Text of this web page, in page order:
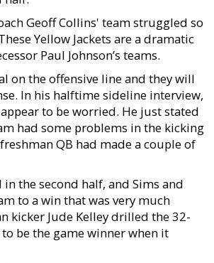
Geoff Collins' team struggled so
Yellow Jackets are a dramatic
Paul Johnson’s teams.
on the offensive line and they will
In his halftime sideline interview,
to be worried. He just stated
had some problems in the kicking
QB had made a couple of
the second half, and Sims and
to a win that was very much
kicker Jude Kelley drilled the 32-
be the game winner when it